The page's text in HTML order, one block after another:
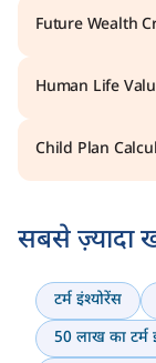
Future Wealth
Human Life
Child Plan
सबसे ज़्यादा
टर्म इंश्योरेंस
50 लाख का टर्म